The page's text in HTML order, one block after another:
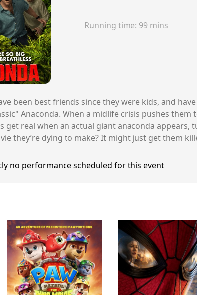
Running time: 99 mins
been best friends since they were kids, and
Anaconda. When a midlife crisis pushes
get real when an actual giant anaconda appears,
they’re dying to make? It might just get them
no performance scheduled for this event